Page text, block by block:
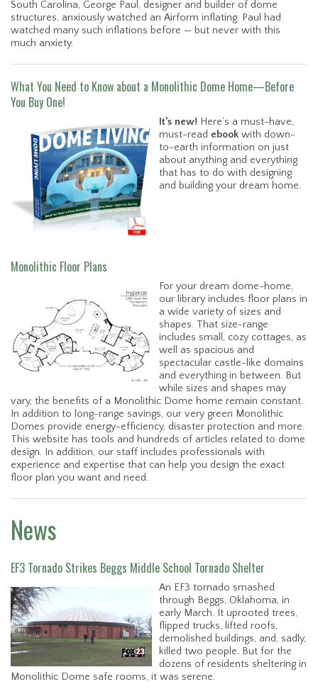
South Carolina, George Paul, designer and builder of dome
structures, anxiously watched an Airform inflating. Paul had
watched many such inflations before — but never with this
much anxiety.
What You Need to Know about a Monolithic Dome Home—Before
You Buy One!
It’s new! Here’s a must-have,
must-read ebook with down-
to-earth information on just
about anything and everything
that has to do with designing
and building your dream home.
Monolithic Floor Plans
For your dream dome-home,
our library includes floor plans in
a wide variety of sizes and
shapes. That size-range
includes small, cozy cottages, as
well as spacious and
spectacular castle-like domains
and everything in between. But
while sizes and shapes may
vary, the benefits of a Monolithic Dome home remain constant.
In addition to long-range savings, our very green Monolithic
Domes provide energy-efficiency, disaster protection and more.
This website has tools and hundreds of articles related to dome
design. In addition, our staff includes professionals with
experience and expertise that can help you design the exact
floor plan you want and need.
News
EF3 Tornado Strikes Beggs Middle School Tornado Shelter
An EF3 tornado smashed
through Beggs, Oklahoma, in
early March. It uprooted trees,
flipped trucks, lifted roofs,
demolished buildings, and, sadly,
killed two people. But for the
dozens of residents sheltering in
Monolithic Dome safe rooms, it was serene.